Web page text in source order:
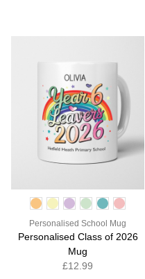
Personalised School Mug
Personalised Class of 2026
Mug
£12.99